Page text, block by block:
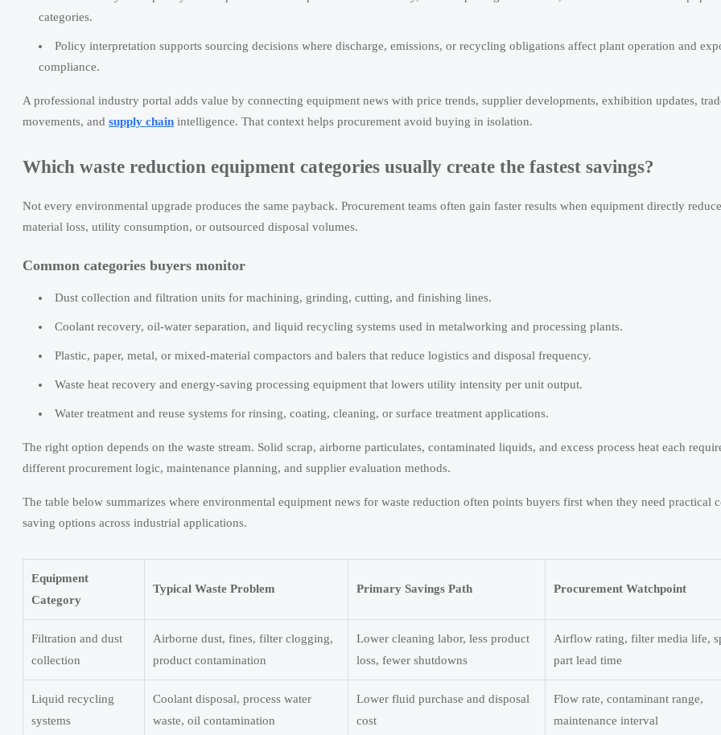
categories.
Policy interpretation supports sourcing decisions where discharge, emissions, or recycling obligations affect plant operation and
compliance.
A professional industry portal adds value by connecting equipment news with price trends, supplier developments, exhibition updates,
movements, and supply chain intelligence. That context helps procurement avoid buying in isolation.
Which waste reduction equipment categories usually create the fastest savings?
Not every environmental upgrade produces the same payback. Procurement teams often gain faster results when equipment directly
material loss, utility consumption, or outsourced disposal volumes.
Common categories buyers monitor
Dust collection and filtration units for machining, grinding, cutting, and finishing lines.
Coolant recovery, oil-water separation, and liquid recycling systems used in metalworking and processing plants.
Plastic, paper, metal, or mixed-material compactors and balers that reduce logistics and disposal frequency.
Waste heat recovery and energy-saving processing equipment that lowers utility intensity per unit output.
Water treatment and reuse systems for rinsing, coating, cleaning, or surface treatment applications.
The right option depends on the waste stream. Solid scrap, airborne particulates, contaminated liquids, and excess process heat each
different procurement logic, maintenance planning, and supplier evaluation methods.
The table below summarizes where environmental equipment news for waste reduction often points buyers first when they need practical
saving options across industrial applications.
Equipment
Category
Typical Waste Problem Primary Savings Path Procurement Watchpoint
Filtration and dust
collection
Airborne dust, fines, filter clogging,
product contamination
Lower cleaning labor, less product
loss, fewer shutdowns
Airflow rating, filter media life,
part lead time
Liquid recycling
systems
Coolant disposal, process water
waste, oil contamination
Lower fluid purchase and disposal
cost
Flow rate, contaminant range,
maintenance interval